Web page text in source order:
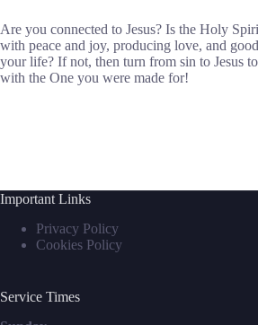
Are you connected to Jesus? Is the Holy
with peace and joy, producing love, and
your life? If not, then turn from sin to Jesus
with the One you were made for!
Important Links
Privacy Policy
Cookies Policy
Service Times